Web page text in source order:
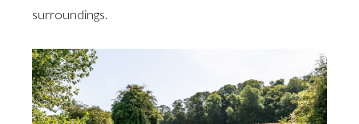
surroundings.